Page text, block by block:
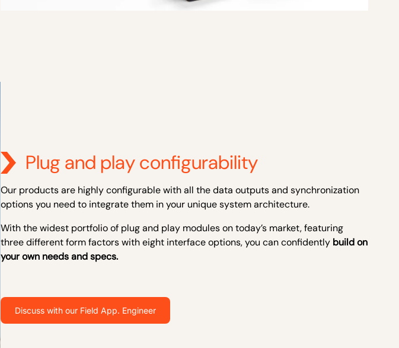
Plug and play configurability
Our products are highly configurable with all thedata outputs and synchronization
options you need to integrate them in your uniquesystem architecture.
With the widest portfolio of plug and play modules on today’s market, featuring
three different form factors with eight interface options, you can confidently build on
your own needs and specs.
Discuss with our Field App. Engineer